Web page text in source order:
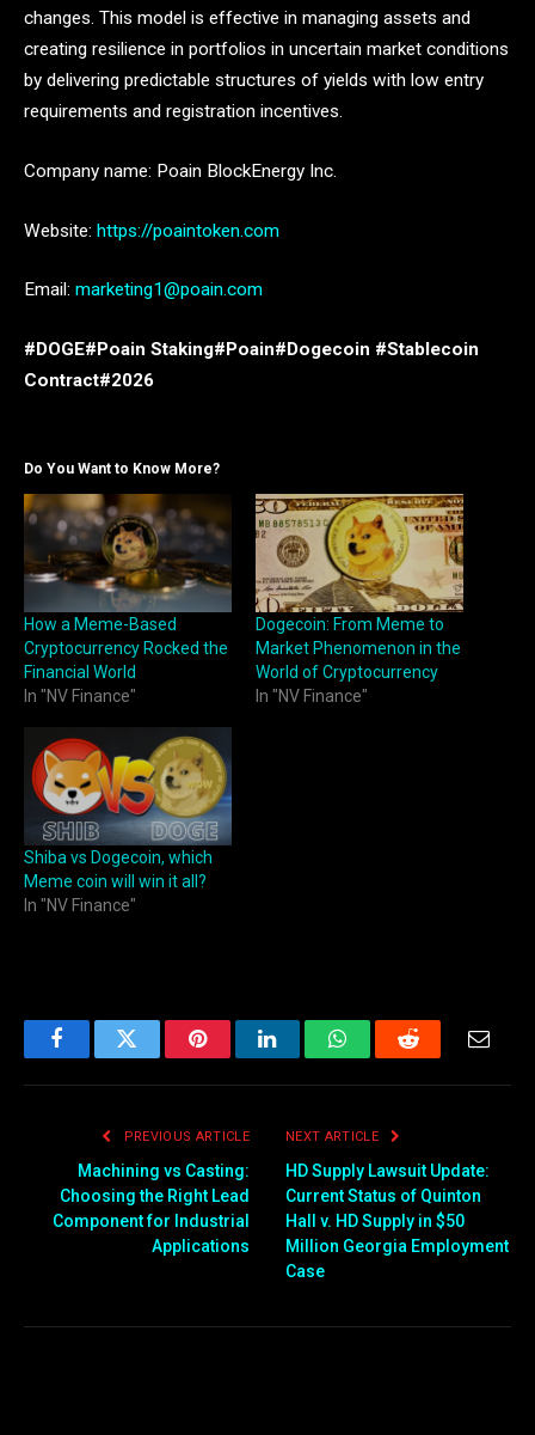
changes. This model is effective in managing assets and
creating resilience in portfolios in uncertain market conditions
by delivering predictable structures of yields with low entry
requirements and registration incentives.
Company name: Poain BlockEnergy Inc.
Website: https://poaintoken.com
Email: marketing1@poain.com
#DOGE#Poain Staking#Poain#Dogecoin #Stablecoin
Contract#2026
Do You Want to Know More?
How a Meme-Based
Cryptocurrency Rocked the
Financial World
In "NV Finance"
Dogecoin: From Meme to
Market Phenomenon in the
World of Cryptocurrency
In "NV Finance"
Shiba vs Dogecoin, which
Meme coin will win it all?
In "NV Finance"
FacebookTwitter PinterestLinkedInWhatsAppReddit Email
PREVIOUS ARTICLE
Machining vs Casting:
Choosing the Right Lead
Component for Industrial
Applications
NEXT ARTICLE
HD Supply Lawsuit Update:
Current Status of Quinton
Hall v. HD Supply in $50
Million Georgia Employment
Case